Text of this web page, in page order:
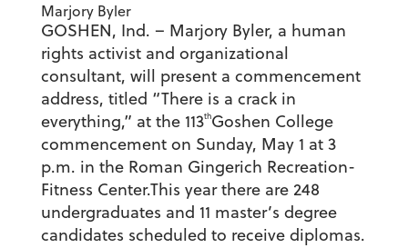
Marjory Byler
GOSHEN, Ind. – Marjory Byler, a human
rights activist and organizational
consultant, will present a commencement
address, titled “There is a crack in
everything,” at the 113thGoshen College
commencement on Sunday, May 1 at 3
p.m. in the Roman Gingerich Recreation-
Fitness Center.This year there are 248
undergraduates and 11 master’s degree
candidates scheduled to receive diplomas.